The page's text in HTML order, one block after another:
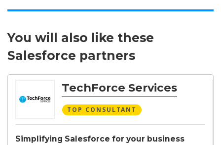
You will also like these
Salesforce partners
TechForce Services
TOP CONSULTANT
Simplifying Salesforce for your business